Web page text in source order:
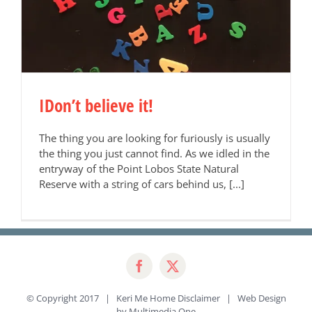
IDon’t believe it!
The thing you are looking for furiously is usually
the thing you just cannot find. As we idled in the
entryway of the Point Lobos State Natural
Reserve with a string of cars behind us, [...]
© Copyright 2017 | Keri Me Home Disclaimer| Web Design